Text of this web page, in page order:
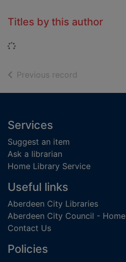
Titles by this author
Loading...
Previous record
Footer
Services
Suggest an item
Ask a librarian
Home Library Service
Useful links
Aberdeen City Libraries
Aberdeen City Council - Home
Contact Us
Policies